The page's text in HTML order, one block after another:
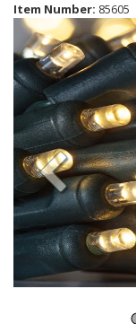
Item Number: 85605